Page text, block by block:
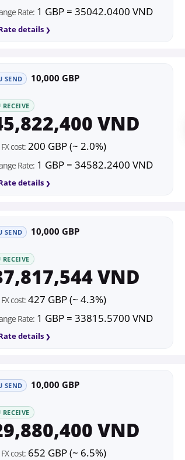
Rate: 1 GBP = 35042.0400 VND
details
SEND 10,000 GBP
VND
cost: 200 GBP (~ 2.0%)
Rate: 1 GBP = 34582.2400 VND
details
SEND 10,000 GBP
VND
cost: 427 GBP (~ 4.3%)
Rate: 1 GBP = 33815.5700 VND
details
SEND 10,000 GBP
VND
cost: 652 GBP (~ 6.5%)